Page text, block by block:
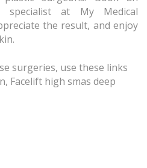
specialist at My Medical
the result, and enjoy
surgeries, use these links
, Facelift high smas deep